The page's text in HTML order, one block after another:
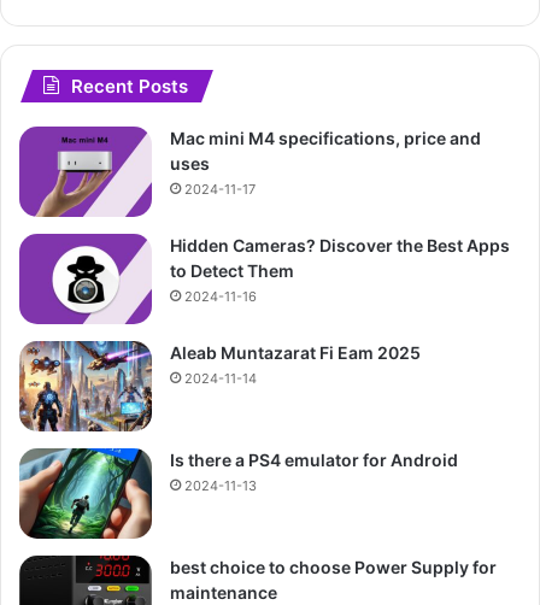
Recent Posts
Mac mini M4 specifications, price and
uses
2024-11-17
Hidden Cameras? Discover the Best Apps
to Detect Them
2024-11-16
Aleab Muntazarat Fi Eam 2025
2024-11-14
Is there a PS4 emulator for Android
2024-11-13
best choice to choose Power Supply for
maintenance